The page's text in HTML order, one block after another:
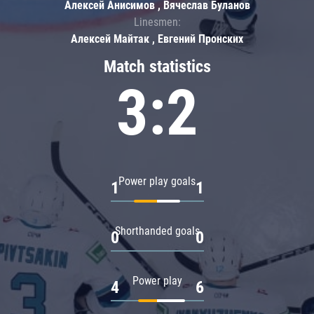
Match statistics
3:2
Power play goals
1 1
Shorthanded goals
0 0
Power play
4 6
Алексей Анисимов , Вячеслав Буланов
Linesmen:
Алексей Майтак , Евгений Пронских